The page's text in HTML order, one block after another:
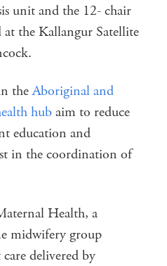
unit and the 12- chair
at the Kallangur Satellite
theAboriginal and
hubaim to reduce
education and
in the coordination of
Health, a
midwifery group
delivered by